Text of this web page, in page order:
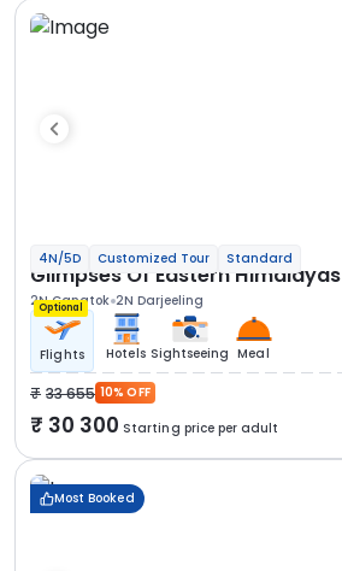
4N/5D Customized Tour Standard
Glimpses Of Eastern Himalayas
2N Gangtok 2N Darjeeling
Optional
Flights Hotels Sightseeing Meal
33 655 10% OFF
30 300 Starting price per adult
Most Booked